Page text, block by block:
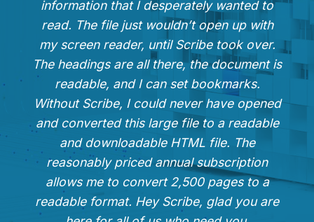
information that I desperately wanted to
read. The file just wouldn’t open up with
my screen reader, until Scribe took over.
The headings are all there, the document is
readable, and I can set bookmarks.
Without Scribe, I could never have opened
and converted this large file to a readable
and downloadable HTML file. The
reasonably priced annual subscription
allows me to convert 2,500 pages to a
readable format. Hey Scribe, glad you are